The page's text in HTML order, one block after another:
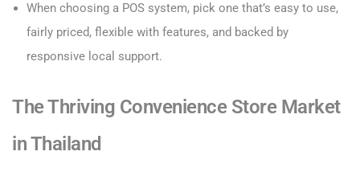
When choosing a POS system, pick one that’s easy to use,
fairly priced, flexible with features, and backed by
responsive local support.
The Thriving Convenience Store Market
in Thailand